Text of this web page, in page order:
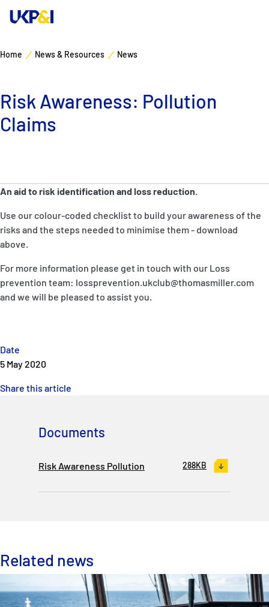
P&I Emergency Contacts
Ship Finder
Rules
Manage Risks
Contacts
Home News & Resources News
Risk Awareness: Pollution
Claims
Date
5 May 2020
Share this article
An aid to risk identification and loss reduction.
Use our colour-coded checklist to build your awareness of the
risks and the steps needed to minimise them - download
above.
For more information please get in touch with our Loss
prevention team: lossprevention.ukclub@thomasmiller.com
and we will be pleased to assist you.
Documents
Risk Awareness Pollution 288KB
Related news